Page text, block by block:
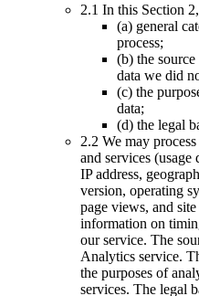
2.1 In this Section
(a) general
process;
(b) the
data we did
(c) the
data;
(d) the legal
2.2 We may
and services
IP address,
version, operating
page views, and
information on
our service. The
Analytics service.
the purposes of
services. The legal